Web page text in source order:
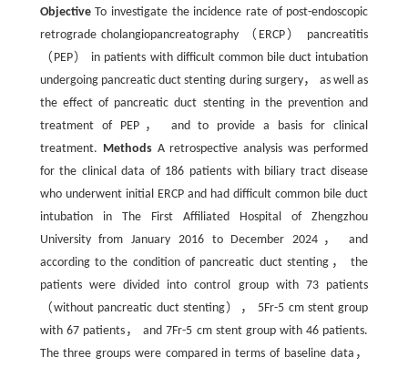
ObjectiveTo investigate the incidence rate of post-endoscopic
retrograde cholangiopancreatography （ERCP） pancreatitis
（PEP） in patients with difficult common bile duct intubation
undergoing pancreatic duct stenting during surgery， as well as
the effect of pancreatic duct stenting in the prevention and
treatment of PEP， and to provide a basis for clinical
treatment. MethodsA retrospective analysis was performed
for the clinical data of 186 patients with biliary tract disease
who underwent initial ERCP and had difficult common bile duct
intubation in The First Affiliated Hospital of Zhengzhou
University from January 2016 to December 2024， and
according to the condition of pancreatic duct stenting， the
patients were divided into control group with 73 patients
（without pancreatic duct stenting）， 5Fr-5 cm stent group
with 67 patients， and 7Fr-5 cm stent group with 46 patients.
The three groups were compared in terms of baseline data，